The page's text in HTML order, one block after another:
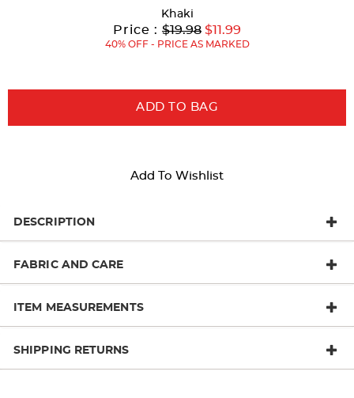
Khaki
Price : Original
Price:
$19.98 Current
Price:
to
$11.99
40% OFF - PRICE AS MARKED
ADD TO BAG
Add To Wishlist
DESCRIPTION
FABRIC AND CARE
ITEM MEASUREMENTS
SHIPPING RETURNS